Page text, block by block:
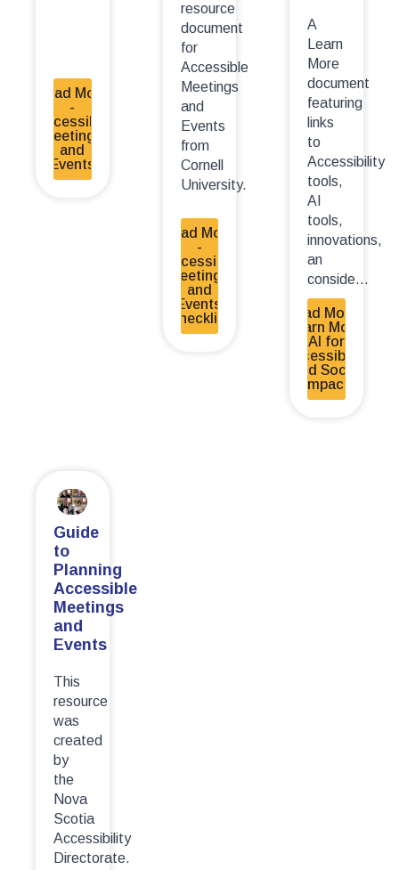
Read More
-
Accessible
Meetings
and
Events
resource
document
for
Accessible
Meetings
and
Events
from
Cornell
University.
Read More
-
Accessible
Meetings
and
Events
Checklist
A
Learn
More
document
featuring
links
to
Accessibility
tools,
AI
tools,
innovations,
an
conside...
Read More -
Learn More:
AI for
Accessibility
and Social
Impact
Guide
to
Planning
Accessible
Meetings
and
Events
This
resource
was
created
by
the
Nova
Scotia
Accessibility
Directorate.